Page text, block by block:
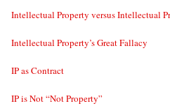
Intellectual Property versus Intellectual
Intellectual Property’s Great Fallacy
IP as Contract
IP is Not “Not Property”